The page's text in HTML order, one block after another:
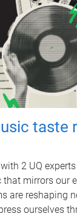
taste
2 UQ
that mirrors our
are reshaping
ourselves